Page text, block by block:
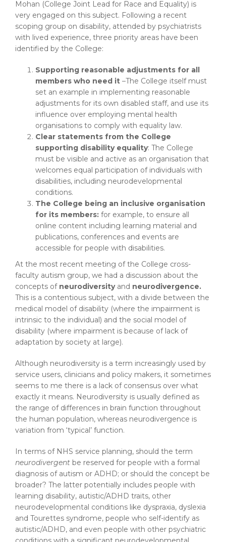
Mohan (College Joint Lead for Race and Equality) is
very engaged on this subject. Following a recent
scoping group on disability, attended by psychiatrists
with lived experience, three priority areas have been
identified by the College:
Supporting reasonable adjustments for all
members who need it –The College itself must
set an example in implementing reasonable
adjustments for its own disabled staff, and use its
influence over employing mental health
organisations to comply with equality law.
Clear statements from the College
supporting disability equality: The College
must be visible and active as an organisation that
welcomes equal participation of individuals with
disabilities, including neurodevelopmental
conditions.
The College being an inclusive organisation
for its members: for example, to ensure all
online content including learning material and
publications, conferences and events are
accessible for people with disabilities.
At the most recent meeting of the College cross-
faculty autism group, we had a discussion about the
concepts of neurodiversity and neurodivergence.
This is a contentious subject, with a divide between the
medical model of disability (where the impairment is
intrinsic to the individual) and the social model of
disability (where impairment is because of lack of
adaptation by society at large).
Although neurodiversity is a term increasingly used by
service users, clinicians and policy makers, it sometimes
seems to me there is a lack of consensus over what
exactly it means. Neurodiversity is usually defined as
the range of differences in brain function throughout
the human population, whereas neurodivergence is
variation from ‘typical’ function.
In terms of NHS service planning, should the term
neurodivergent be reserved for people with a formal
diagnosis of autism or ADHD; or should the concept be
broader? The latter potentially includes people with
learning disability, autistic/ADHD traits, other
neurodevelopmental conditions like dyspraxia, dyslexia
and Tourettes syndrome, people who self-identify as
autistic/ADHD, and even people with other psychiatric